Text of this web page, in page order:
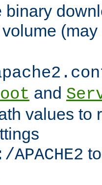
binary
volume
and
values to
APACHE2